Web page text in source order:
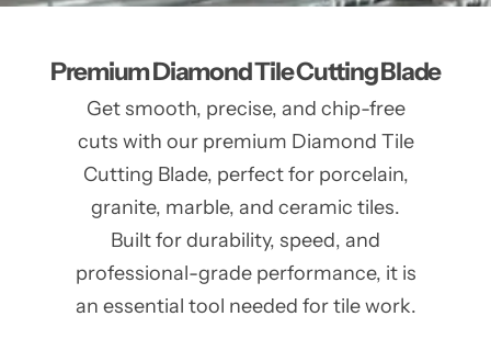
Premium Diamond Tile Cutting Blade
Get smooth, precise, and chip-free
cuts with our premium Diamond Tile
Cutting Blade, perfect for porcelain,
granite, marble, and ceramic tiles.
Built for durability, speed, and
professional-grade performance, it is
an essential tool needed for tile work.